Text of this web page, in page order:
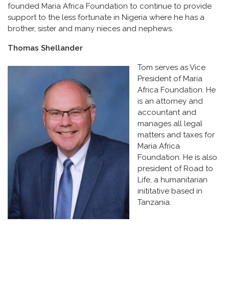
founded Maria Africa Foundation to continue to provide
support to the less fortunate in Nigeria where he has a
brother, sister and many nieces and nephews.
Thomas Shellander
Tom serves as Vice
President of Maria
Africa Foundation. He
is an attorney and
accountant and
manages all legal
matters and taxes for
Maria Africa
Foundation. He is also
president of Road to
Life, a humanitarian
inititative based in
Tanzania.